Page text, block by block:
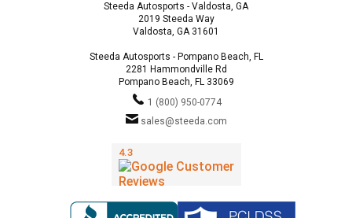
Steeda Autosports - Valdosta, GA
2019 Steeda Way
Valdosta, GA 31601
Steeda Autosports - Pompano Beach, FL
2281 Hammondville Rd
Pompano Beach, FL 33069
1 (800) 950-0774
sales@steeda.com